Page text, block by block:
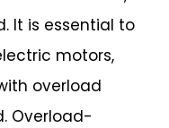
It is essential to
motors,
overload
Overload-